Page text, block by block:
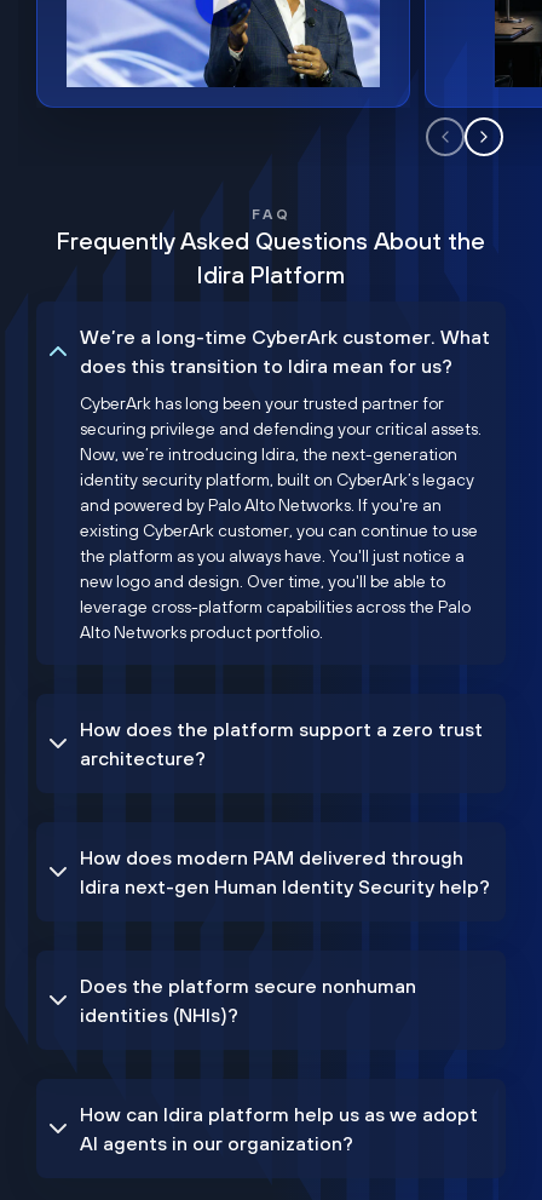
FAQ
Frequently Asked Questions About the
Idira Platform
We’re a long-time CyberArk customer. What
does this transition to Idira mean for us?
CyberArk has long been your trusted partner for
securing privilege and defending your critical assets.
Now, we’re introducing Idira, the next-generation
identity security platform, built on CyberArk’s legacy
and powered by Palo Alto Networks. If you're an
existing CyberArk customer, you can continue to use
the platform as you always have. You'll just notice a
new logo and design. Over time, you'll be able to
leverage cross-platform capabilities across the Palo
Alto Networks product portfolio.
How does the platform support a zero trust
architecture?
How does modern PAM delivered through
Idira next-gen Human Identity Security help?
Does the platform secure nonhuman
identities (NHIs)?
How can Idira platform help us as we adopt
AI agents in our organization?